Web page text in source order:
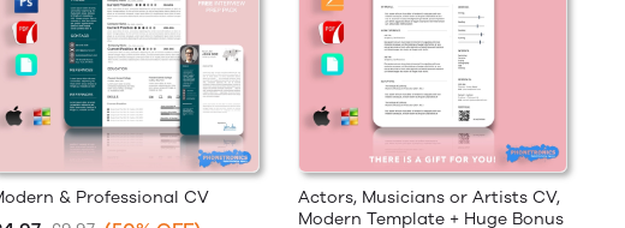
& Professional CV
Actors, Musicians or Artists CV,
Modern Template + Huge Bonus